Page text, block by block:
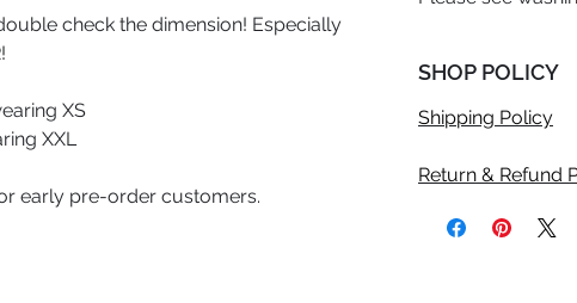
check the dimension! Especially
XS
XXL
early pre-order customers.
SHOP POLICY
Shipping Policy
Return & Refund